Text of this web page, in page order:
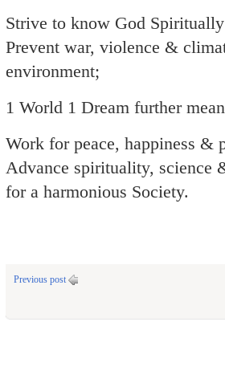
Strive to know God
Prevent war, violence &
environment;
1 World 1 Dream further
Work for peace, happiness &
Advance spirituality, science
for a harmonious Society.
Previous post